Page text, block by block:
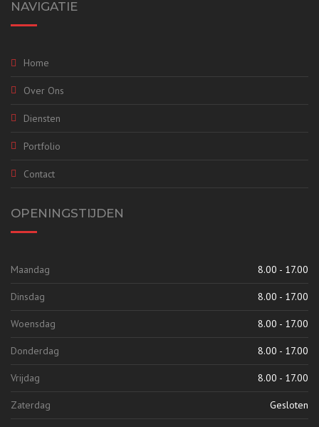
NAVIGATIE
Home
Over Ons
Diensten
Portfolio
Contact
OPENINGSTIJDEN
Maandag 8.00 - 17.00
Dinsdag 8.00 - 17.00
Woensdag 8.00 - 17.00
Donderdag 8.00 - 17.00
Vrijdag 8.00 - 17.00
Zaterdag Gesloten